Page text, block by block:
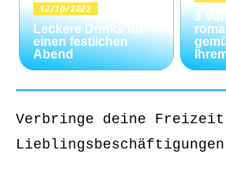
12/10/2022
Leckere Drinks für
einen festlichen
Abend
3
Verbringe deine